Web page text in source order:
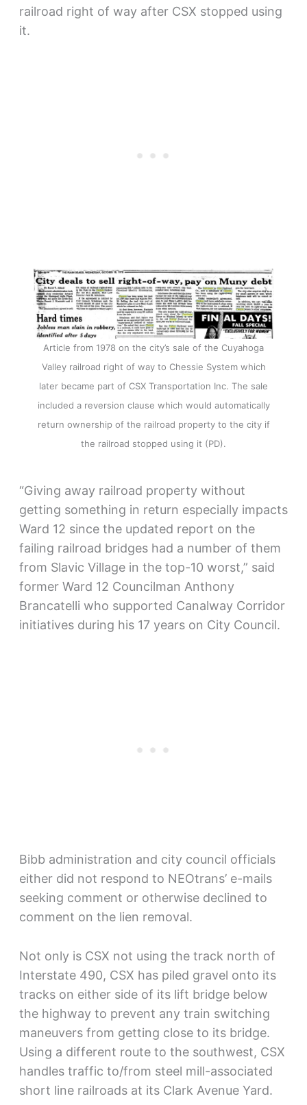
railroad right of way after CSX stopped using
it.
Article from 1978 on the city’s sale of the Cuyahoga
Valley railroad right of way to Chessie System which
later became part of CSX Transportation Inc. The sale
included a reversion clause which would automatically
return ownership of the railroad property to the city if
the railroad stopped using it (PD).
“Giving away railroad property without
getting something in return especially impacts
Ward 12 since the updated report on the
failing railroad bridges had a number of them
from Slavic Village in the top-10 worst,” said
former Ward 12 Councilman Anthony
Brancatelli who supported Canalway Corridor
initiatives during his 17 years on City Council.
Bibb administration and city council officials
either did not respond to NEOtrans’ e-mails
seeking comment or otherwise declined to
comment on the lien removal.
Not only is CSX not using the track north of
Interstate 490, CSX has piled gravel onto its
tracks on either side of its lift bridge below
the highway to prevent any train switching
maneuvers from getting close to its bridge.
Using a different route to the southwest, CSX
handles traffic to/from steel mill-associated
short line railroads at its Clark Avenue Yard.